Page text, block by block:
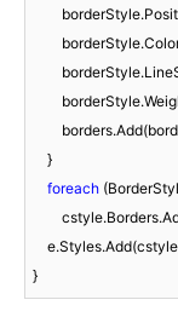
foreach
}